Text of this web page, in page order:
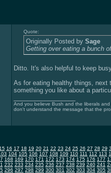
Quote:
Originally Posted by Sage
Getting over eating a bunch
Ditto. It's also helpful to keep
As for eating healthy things, next
something you like about a
And you believe Bush and the liberals
don't understand the message that the
15 16 17 18 19 20 21 22 23 24 25 26 27 28 29
104 105 106 107 108 109 110 111 112 113
168 169 170 171 172 173 174 175 176 177
232 233 234 235 236 237 238 239 240 241
296 297 298 299 300 301 302 303 304 305